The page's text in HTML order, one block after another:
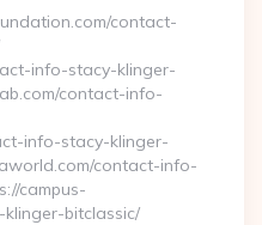
contact-
info-stacy-klinger-
contact-info-
info-stacy-klinger-
contact-info-
campus-
bitclassic/